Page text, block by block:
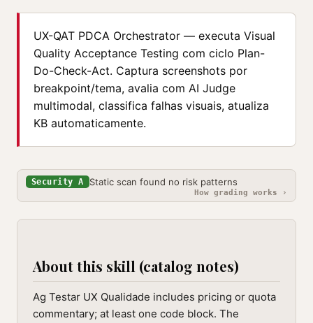
UX-QAT PDCA Orchestrator — executa Visual
Quality Acceptance Testing com ciclo Plan-
Do-Check-Act. Captura screenshots por
breakpoint/tema, avalia com AI Judge
multimodal, classifica falhas visuais, atualiza
KB automaticamente.
Security A Static scan found no risk patterns
How grading works ›
About this skill (catalog notes)
Ag Testar UX Qualidade includes pricing or quota
commentary; at least one code block. The